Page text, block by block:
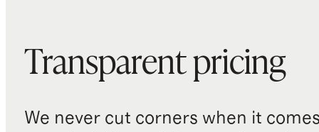
Transparent pricing
We never cut corners when it